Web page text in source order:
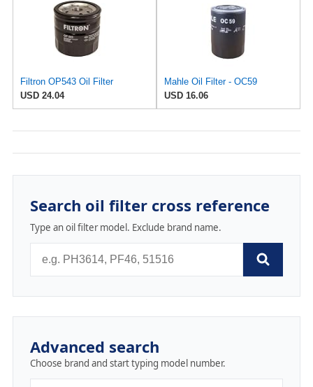
Filtron OP543 Oil Filter
USD 24.04
Mahle Oil Filter - OC59
USD 16.06
Search oil filter cross reference
Type an oil filter model. Exclude brand name.
Advanced search
Choose brand and start typing model number.